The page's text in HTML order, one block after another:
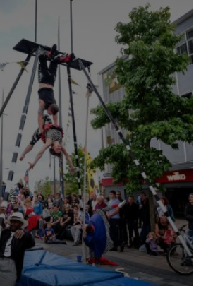
Bianco became NoFit State's
and most successful large-
with premieres in Australia,
US - winning awards, prizes and
along the way.
info